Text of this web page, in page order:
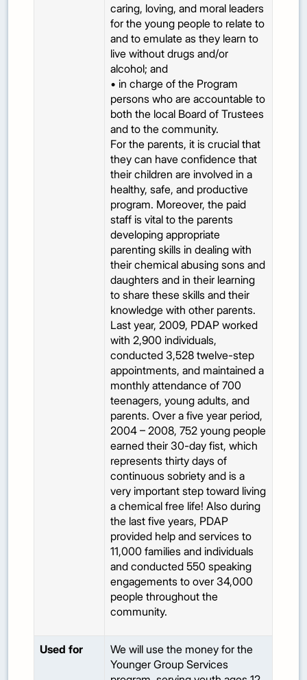
caring, loving, and moral leaders
for the young people to relate to
and to emulate as they learn to
live without drugs and/or
alcohol; and
• in charge of the Program
persons who are accountable to
both the local Board of Trustees
and to the community.
For the parents, it is crucial that
they can have confidence that
their children are involved in a
healthy, safe, and productive
program. Moreover, the paid
staff is vital to the parents
developing appropriate
parenting skills in dealing with
their chemical abusing sons and
daughters and in their learning
to share these skills and their
knowledge with other parents.
Last year, 2009, PDAP worked
with 2,900 individuals,
conducted 3,528 twelve-step
appointments, and maintained a
monthly attendance of 700
teenagers, young adults, and
parents. Over a five year period,
2004 – 2008, 752 young people
earned their 30-day fist, which
represents thirty days of
continuous sobriety and is a
very important step toward living
a chemical free life! Also during
the last five years, PDAP
provided help and services to
11,000 families and individuals
and conducted 550 speaking
engagements to over 34,000
people throughout the
community.
Used for
We will use the money for the
Younger Group Services